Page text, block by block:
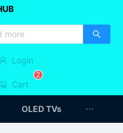
Login
Cart
2
OLED TVs